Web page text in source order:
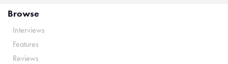
Browse
Interviews
Features
Reviews